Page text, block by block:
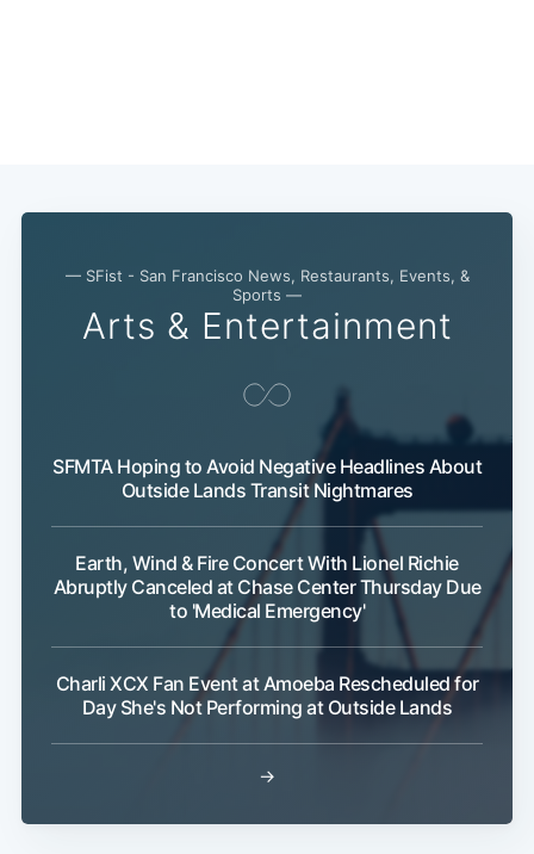
— SFist - San Francisco News, Restaurants, Events, &
Sports —
Arts & Entertainment
SFMTA Hoping to Avoid Negative Headlines About
Outside Lands Transit Nightmares
Earth, Wind & Fire Concert With Lionel Richie
Abruptly Canceled at Chase Center Thursday Due
to 'Medical Emergency'
Charli XCX Fan Event at Amoeba Rescheduled for
Day She's Not Performing at Outside Lands
→